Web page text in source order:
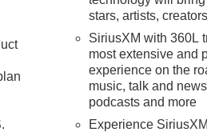
stars, artists,
SiriusXM with 360L
most extensive and
experience on the
music, talk and
podcasts and more
Experience